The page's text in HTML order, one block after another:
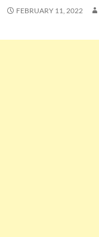
FEBRUARY 11, 2022